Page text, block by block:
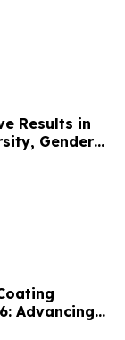
Results in
in
Advancing